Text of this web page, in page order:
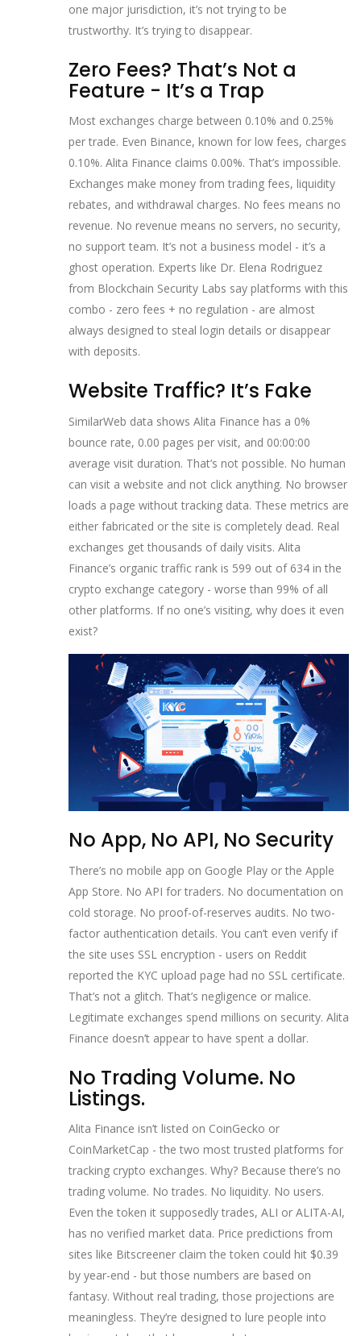
one major jurisdiction, it’s not trying to be
trustworthy. It’s trying to disappear.
Zero Fees? That’s Not a
Feature - It’s a Trap
Most exchanges charge between 0.10% and 0.25%
per trade. Even Binance, known for low fees, charges
0.10%. Alita Finance claims 0.00%. That’s impossible.
Exchanges make money from trading fees, liquidity
rebates, and withdrawal charges. No fees means no
revenue. No revenue means no servers, no security,
no support team. It’s not a business model - it’s a
ghost operation. Experts like Dr. Elena Rodriguez
from Blockchain Security Labs say platforms with this
combo - zero fees + no regulation - are almost
always designed to steal login details or disappear
with deposits.
Website Traffic? It’s Fake
SimilarWeb data shows Alita Finance has a 0%
bounce rate, 0.00 pages per visit, and 00:00:00
average visit duration. That’s not possible. No human
can visit a website and not click anything. No browser
loads a page without tracking data. These metrics are
either fabricated or the site is completely dead. Real
exchanges get thousands of daily visits. Alita
Finance’s organic traffic rank is 599 out of 634 in the
crypto exchange category - worse than 99% of all
other platforms. If no one’s visiting, why does it even
exist?
No App, No API, No Security
There’s no mobile app on Google Play or the Apple
App Store. No API for traders. No documentation on
cold storage. No proof-of-reserves audits. No two-
factor authentication details. You can’t even verify if
the site uses SSL encryption - users on Reddit
reported the KYC upload page had no SSL certificate.
That’s not a glitch. That’s negligence or malice.
Legitimate exchanges spend millions on security. Alita
Finance doesn’t appear to have spent a dollar.
No Trading Volume. No
Listings.
Alita Finance isn’t listed on CoinGecko or
CoinMarketCap - the two most trusted platforms for
tracking crypto exchanges. Why? Because there’s no
trading volume. No trades. No liquidity. No users.
Even the token it supposedly trades, ALI or ALITA-AI,
has no verified market data. Price predictions from
sites like Bitscreener claim the token could hit $0.39
by year-end - but those numbers are based on
fantasy. Without real trading, those projections are
meaningless. They’re designed to lure people into